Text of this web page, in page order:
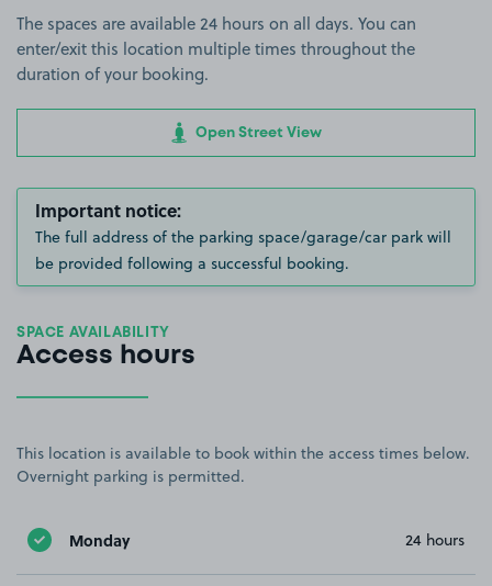
The spaces are available 24 hours on all days. You can
enter/exit this location multiple times throughout the
duration of your booking.
Open Street View
Important notice:
The full address of the parking space/garage/car park will
be provided following a successful booking.
SPACE AVAILABILITY
Access hours
This location is available to book within the access times below.
Overnight parking is permitted.
Monday 24 hours